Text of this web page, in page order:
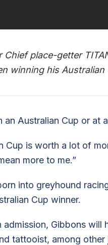
place-getter
winning his Australian
an Australian Cup or at
Cup is worth a lot of
more to me.”
into greyhound
Cup winner.
admission, Gibbons will
tattooist, among other